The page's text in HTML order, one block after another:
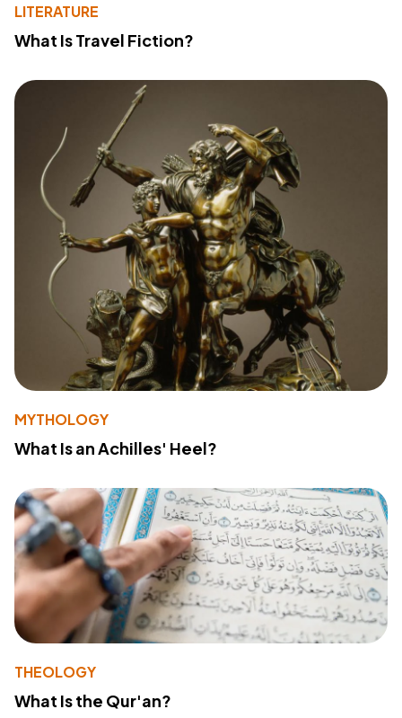
LITERATURE
What Is Travel Fiction?
MYTHOLOGY
What Is an Achilles' Heel?
THEOLOGY
What Is the Qur'an?